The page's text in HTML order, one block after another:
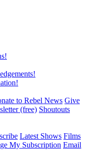
to Rebel News Give
(free) Shoutouts
Latest Shows Films
My Subscription Email